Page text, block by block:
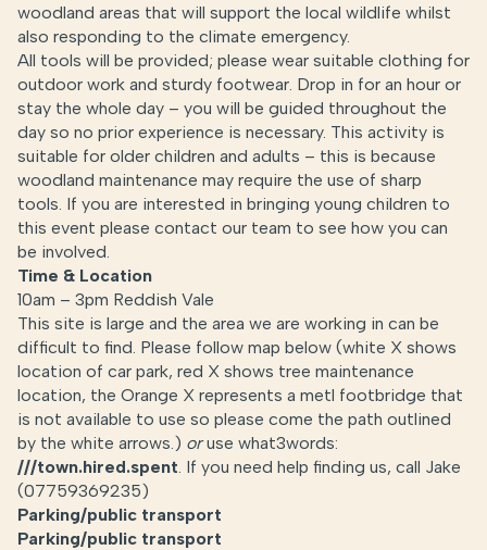
woodland areas that will support the local wildlife whilst
also responding to the climate emergency.
All tools will be provided; please wear suitable clothing for
outdoor work and sturdy footwear. Drop in for an hour or
stay the whole day – you will be guided throughout the
day so no prior experience is necessary. This activity is
suitable for older children and adults – this is because
woodland maintenance may require the use of sharp
tools. If you are interested in bringing young children to
this event please contact our team to see how you can
be involved.
Time & Location
10am – 3pm Reddish Vale
This site is large and the area we are working in can be
difficult to find. Please follow map below (white X shows
location of car park, red X shows tree maintenance
location, the Orange X represents a metl footbridge that
is not available to use so please come the path outlined
by the white arrows.) oruse what3words:
///town.hired.spent . If you need help finding us, call Jake
(07759369235)
Parking/public transport
Parking/public transport